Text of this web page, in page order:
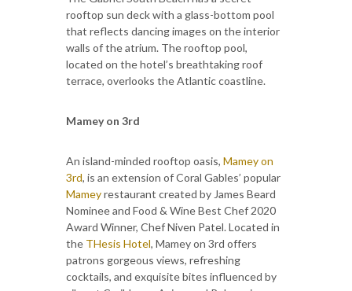
rooftop sun deck with a glass-bottom pool
that reflects dancing images on the interior
walls of the atrium. The rooftop pool,
located on the hotel’s breathtaking roof
terrace, overlooks the Atlantic coastline.
Mamey on 3rd
An island-minded rooftop oasis, Mamey on
3rd, is an extension of Coral Gables’ popular
Mameyrestaurant created by James Beard
Nominee and Food & Wine Best Chef 2020
Award Winner, Chef Niven Patel. Located in
the THesis Hotel, Mamey on 3rd offers
patrons gorgeous views, refreshing
cocktails, and exquisite bites influenced by